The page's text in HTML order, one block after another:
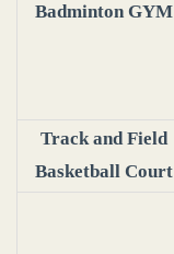
Badminton GYM
Track and Field
Basketball Court